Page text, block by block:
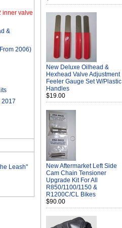
inner valve
&
2006)
2017
Leash"
New Deluxe Oilhead &
Hexhead Valve Adjustment
Feeler Gauge Set W/Plastic
Handles
$19.00
New Aftermarket Left Side
Cam Chain Tensioner
Upgrade Kit For All
R850/1100/1150 &
R1200C/CL Bikes
$90.00